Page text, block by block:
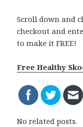
Scroll down and
checkout and
to make it FREE!
Free Healthy
No related posts.